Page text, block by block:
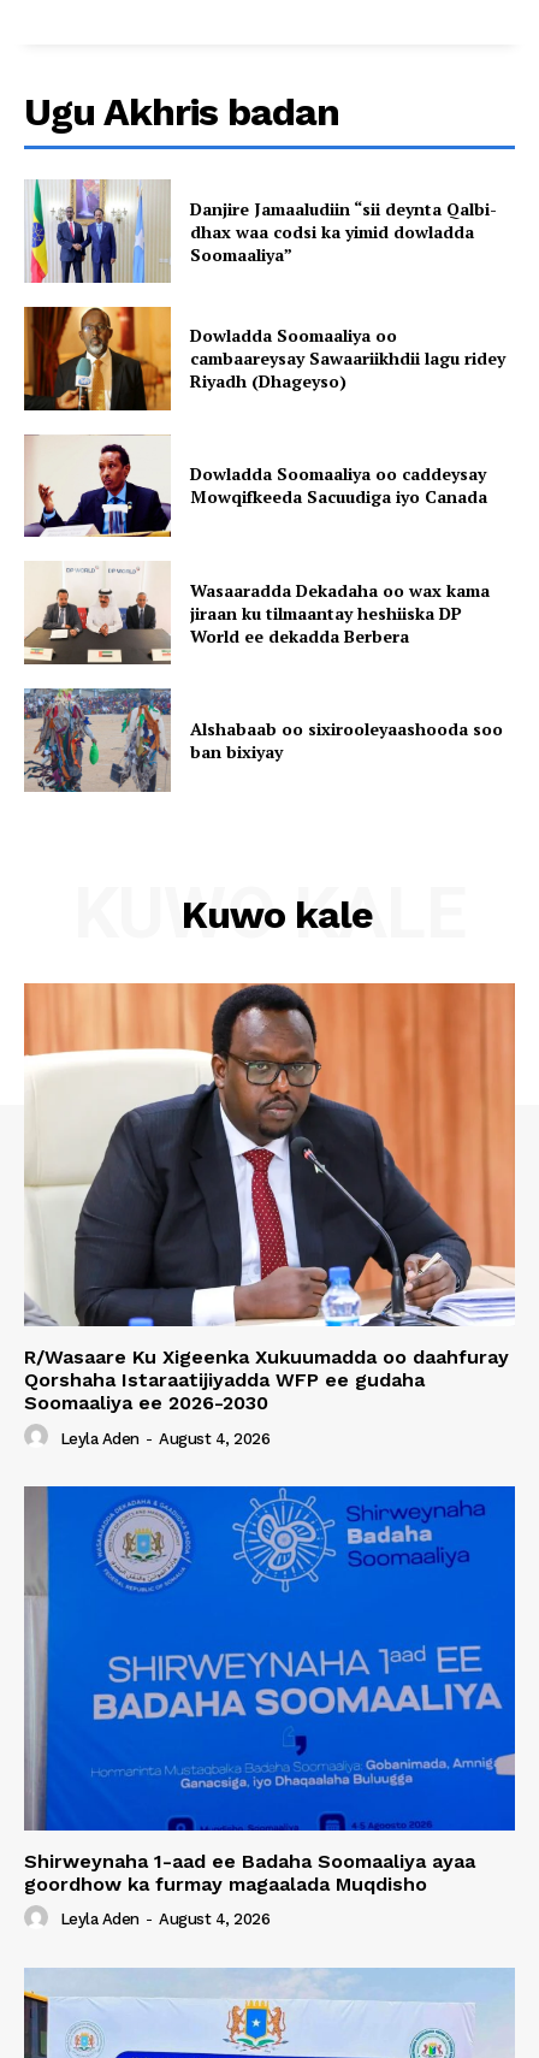
Ugu Akhris badan
Danjire Jamaaludiin “sii deynta Qalbi-
dhax waa codsi ka yimid dowladda
Soomaaliya”
Dowladda Soomaaliya oo
cambaareysay Sawaariikhdii lagu ridey
Riyadh (Dhageyso)
Dowladda Soomaaliya oo caddeysay
Mowqifkeeda Sacuudiga iyo Canada
Wasaaradda Dekadaha oo wax kama
jiraan ku tilmaantay heshiiska DP
World ee dekadda Berbera
Alshabaab oo sixirooleyaashooda soo
ban bixiyay
Kuwo kale
KUWO KALE
R/Wasaare Ku Xigeenka Xukuumadda oo daahfuray
Qorshaha Istaraatijiyadda WFP ee gudaha
Soomaaliya ee 2026-2030
Leyla Aden - August 4, 2026
Shirweynaha 1-aad ee Badaha Soomaaliya ayaa
goordhow ka furmay magaalada Muqdisho
Leyla Aden - August 4, 2026